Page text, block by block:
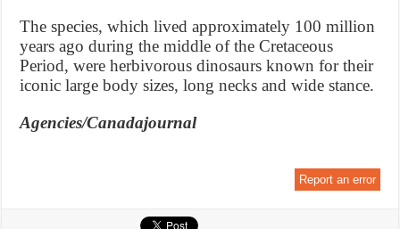
The species, which lived approximately 100 million
years ago during the middle of the Cretaceous
Period, were herbivorous dinosaurs known for their
iconic large body sizes, long necks and wide stance.
Agencies/Canadajournal
Report an error